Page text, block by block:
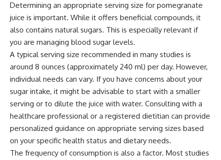
Determining an appropriate serving size for pomegranate
juice is important. While it offers beneficial compounds, it
also contains natural sugars. This is especially relevant if
you are managing blood sugar levels.
A typical serving size recommended in many studies is
around 8 ounces (approximately 240 ml) per day. However,
individual needs can vary. If you have concerns about your
sugar intake, it might be advisable to start with a smaller
serving or to dilute the juice with water. Consulting with a
healthcare professional or a registered dietitian can provide
personalized guidance on appropriate serving sizes based
on your specific health status and dietary needs.
The frequency of consumption is also a factor. Most studies